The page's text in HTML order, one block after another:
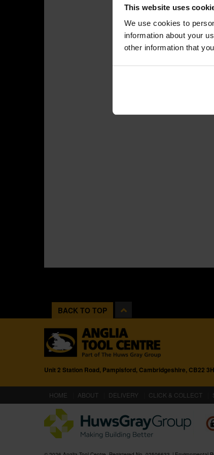
This website uses
We use cookies to
information about your
other information that
BACK TO TOP
Unit 2 Station Road, Pampisford, Cambridgeshire, CB22
HOME (CURRENT)
ABOUT DELIVERY CLICK & COLLECT